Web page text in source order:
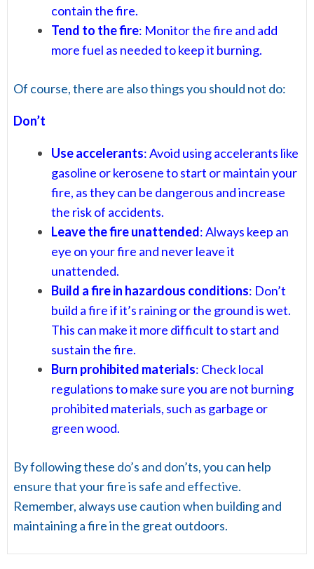
contain the fire.
Tend to the fire: Monitor the fire and add
more fuel as needed to keep it burning.
Of course, there are also things you should not do:
Don’t
Use accelerants: Avoid using accelerants like
gasoline or kerosene to start or maintain your
fire, as they can be dangerous and increase
the risk of accidents.
Leave the fire unattended: Always keep an
eye on your fire and never leave it
unattended.
Build a fire in hazardous conditions: Don’t
build a fire if it’s raining or the ground is wet.
This can make it more difficult to start and
sustain the fire.
Burn prohibited materials: Check local
regulations to make sure you are not burning
prohibited materials, such as garbage or
green wood.
By following these do’s and don’ts, you can help
ensure that your fire is safe and effective.
Remember, always use caution when building and
maintaining a fire in the great outdoors.